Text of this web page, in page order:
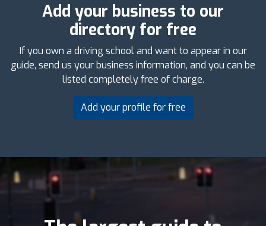
Add your business to our
directory for free
If you own a driving school and want to appear in our
guide, send us your business information, and you can be
listed completely free of charge.
Add your profile for free